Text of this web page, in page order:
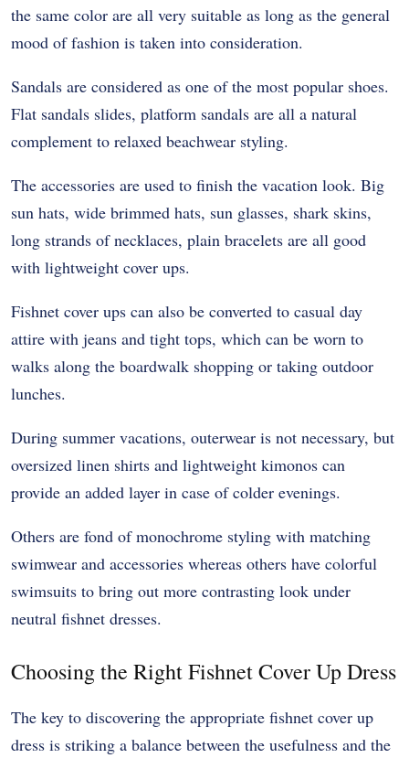
the same color are all very suitable as long as the general
mood of fashion is taken into consideration.
Sandals are considered as one of the most popular shoes.
Flat sandals slides, platform sandals are all a natural
complement to relaxed beachwear styling.
The accessories are used to finish the vacation look. Big
sun hats, wide brimmed hats, sun glasses, shark skins,
long strands of necklaces, plain bracelets are all good
with lightweight cover ups.
Fishnet cover ups can also be converted to casual day
attire with jeans and tight tops, which can be worn to
walks along the boardwalk shopping or taking outdoor
lunches.
During summer vacations, outerwear is not necessary, but
oversized linen shirts and lightweight kimonos can
provide an added layer in case of colder evenings.
Others are fond of monochrome styling with matching
swimwear and accessories whereas others have colorful
swimsuits to bring out more contrasting look under
neutral fishnet dresses.
Choosing the Right Fishnet Cover Up Dress
The key to discovering the appropriate fishnet cover up
dress is striking a balance between the usefulness and the